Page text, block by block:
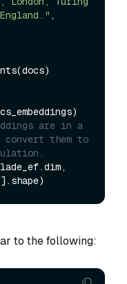
,
are in a
convert them to
to the following: